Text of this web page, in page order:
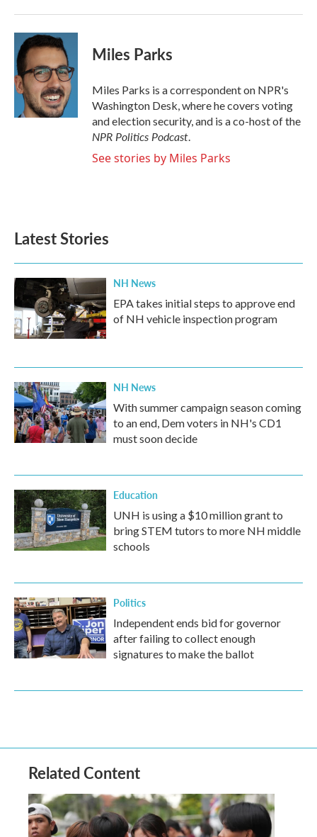
Miles Parks
Miles Parks is a correspondent on NPR's
Washington Desk, where he covers voting
and election security, and is a co-host of the
NPR Politics Podcast.
See stories by Miles Parks
Latest Stories
NH News
EPA takes initial steps to approve end
of NH vehicle inspection program
NH News
With summer campaign season coming
to an end, Dem voters in NH's CD1
must soon decide
Education
UNH is using a $10 million grant to
bring STEM tutors to more NH middle
schools
Politics
Independent ends bid for governor
after failing to collect enough
signatures to make the ballot
Related Content